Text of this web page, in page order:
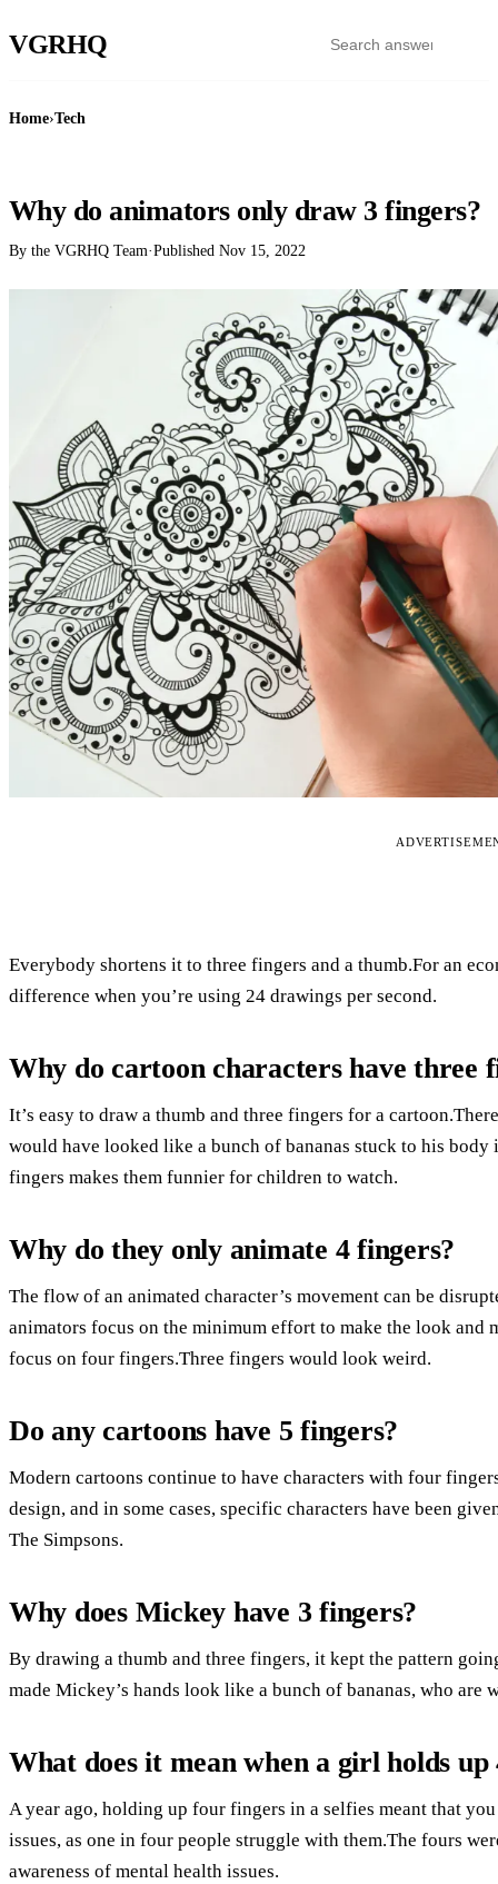
VGRHQ
Home›Tech
Why do animators only draw 3 fingers?
By the VGRHQ Team·Published Nov 15, 2022
Everybody shortens it to three fingers and a thumb.For an
difference when you’re using 24 drawings per second.
Why do cartoon characters have three
It’s easy to draw a thumb and three fingers for a
would have looked like a bunch of bananas stuck to his
fingers makes them funnier for children to watch.
Why do they only animate 4 fingers?
The flow of an animated character’s movement can be
animators focus on the minimum effort to make the look
focus on four fingers.Three fingers would look weird.
Do any cartoons have 5 fingers?
Modern cartoons continue to have characters with four
design, and in some cases, specific characters have been
The Simpsons.
Why does Mickey have 3 fingers?
By drawing a thumb and three fingers, it kept the pattern
made Mickey’s hands look like a bunch of bananas, who are
What does it mean when a girl holds up
A year ago, holding up four fingers in a selfies meant that
issues, as one in four people struggle with them.The fours
awareness of mental health issues.